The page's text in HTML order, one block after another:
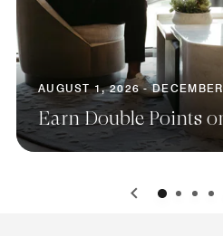
AUGUST 1, 2026 -
Earn Double Points
0 1 2 3